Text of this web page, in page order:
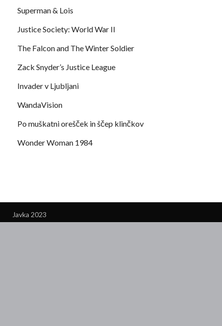
Superman & Lois
Justice Society: World War II
The Falcon and The Winter Soldier
Zack Snyder’s Justice League
Invader v Ljubljani
WandaVision
Po muškatni orešček in ščep klinčkov
Wonder Woman 1984
Javka 2023